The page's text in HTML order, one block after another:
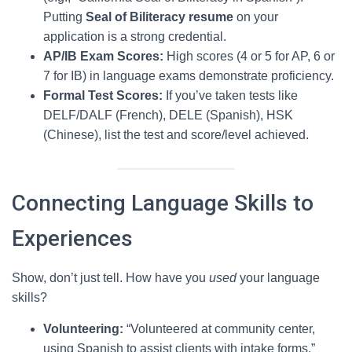
Putting Seal of Biliteracy resume on your
application is a strong credential.
AP/IB Exam Scores: High scores (4 or 5 for AP, 6 or
7 for IB) in language exams demonstrate proficiency.
Formal Test Scores: If you’ve taken tests like
DELF/DALF (French), DELE (Spanish), HSK
(Chinese), list the test and score/level achieved.
Connecting Language Skills to
Experiences
Show, don’t just tell. How have you usedyour language
skills?
Volunteering: “Volunteered at community center,
using Spanish to assist clients with intake forms.”